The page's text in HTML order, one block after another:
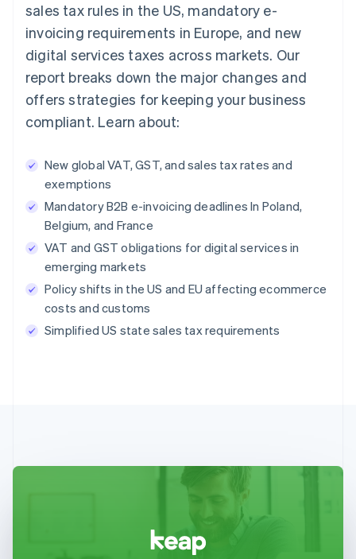
sales tax rules in the US, mandatory e-
invoicing requirements in Europe, and new
digital services taxes across markets. Our
report breaks down the major changes and
offers strategies for keeping your business
compliant. Learn about:
New global VAT, GST, and sales tax rates and
exemptions
Mandatory B2B e-invoicing deadlines In Poland,
Belgium, and France
VAT and GST obligations for digital services in
emerging markets
Policy shifts in the US and EU affecting ecommerce
costs and customs
Simplified US state sales tax requirements